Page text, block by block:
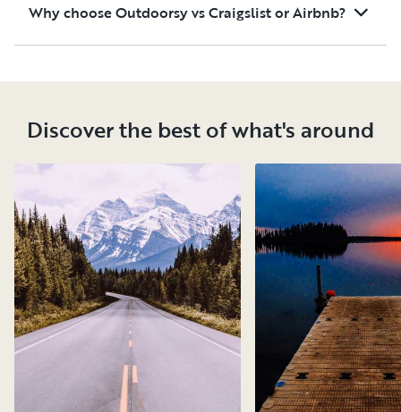
Why choose Outdoorsy vs Craigslist or Airbnb?
Discover the best of what's around